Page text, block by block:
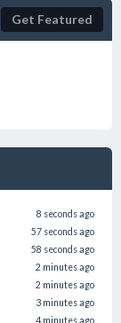
Get Featured
8 seconds ago
57 seconds ago
58 seconds ago
2 minutes ago
2 minutes ago
3 minutes ago
4 minutes ago